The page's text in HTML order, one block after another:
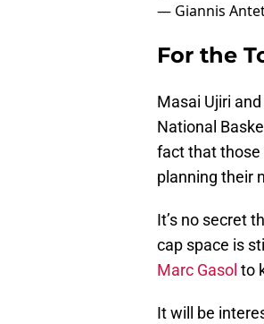
— Giannis
For the
Masai Ujiri
National
fact that those
planning their
It’s no secret
cap space is
Marc Gasol to
It will be